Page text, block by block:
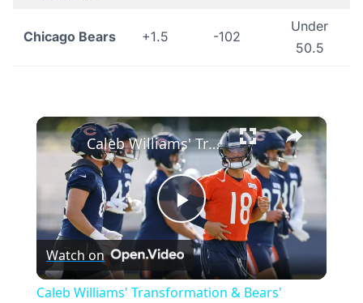
Chicago Bears +1.5 -102
Under
50.5
×
Play
Video
Caleb Williams' Transformation & Bears' Playoff Hopes
Watch on
Caleb Williams' Transformation & Bears'